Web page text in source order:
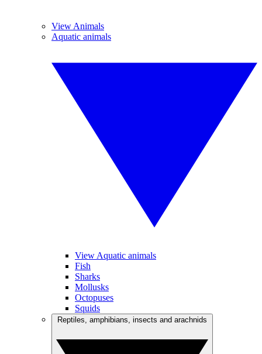
View Animals
Aquatic animals
View Aquatic animals
Fish
Sharks
Mollusks
Octopuses
Squids